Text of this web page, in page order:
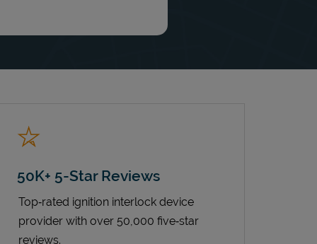
50K+ 5-Star Reviews
Top‑rated ignition interlock device
provider with over 50,000 five‑star
reviews.